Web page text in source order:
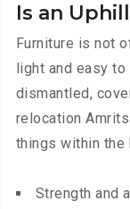
Is an
Furniture is not
light and easy
dismantled,
relocation
things within the
Strength and